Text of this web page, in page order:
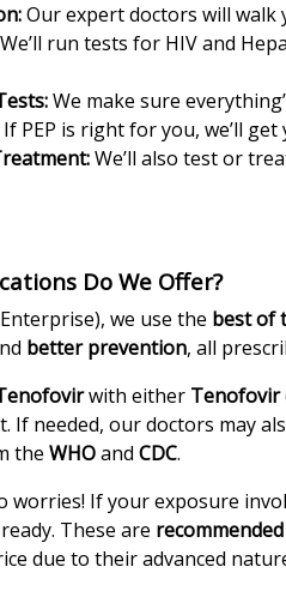
Our expert doctors will walk
run tests for HIV and
We make sure
PEP is right for you, we’ll
We’ll also test or
Do We Offer?
we use the best of
better prevention, all
with either Tenofovir
If needed, our doctors may
the WHOand CDC.
worries! If your exposure
These are
due to their advanced